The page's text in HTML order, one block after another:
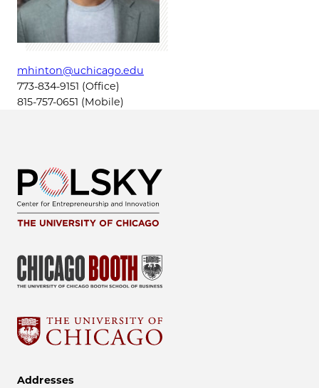
mhinton@uchicago.edu
773-834-9151 (Office)
815-757-0651 (Mobile)
Addresses